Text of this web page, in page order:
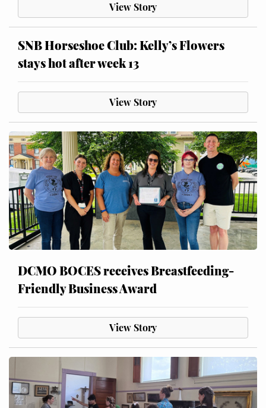
View Story
SNB Horseshoe Club: Kelly’s Flowers
stays hot after week 13
View Story
DCMO BOCES receives Breastfeeding-
Friendly Business Award
View Story